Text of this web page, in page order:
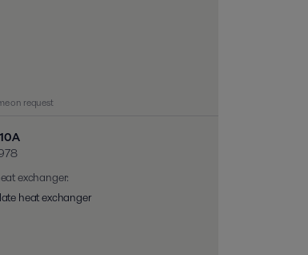
on request
exchanger:
heat exchanger